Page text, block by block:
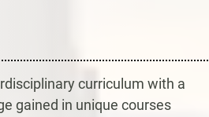
curriculum with a
gained in unique courses